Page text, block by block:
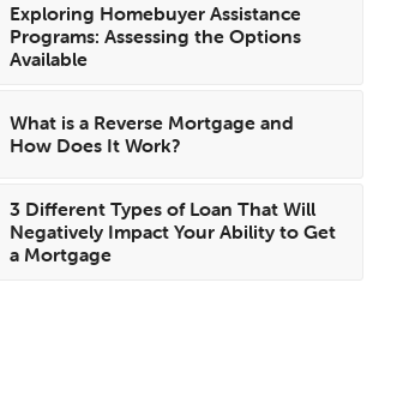
Exploring Homebuyer Assistance
Programs: Assessing the Options
Available
What is a Reverse Mortgage and
How Does It Work?
3 Different Types of Loan That Will
Negatively Impact Your Ability to Get
a Mortgage